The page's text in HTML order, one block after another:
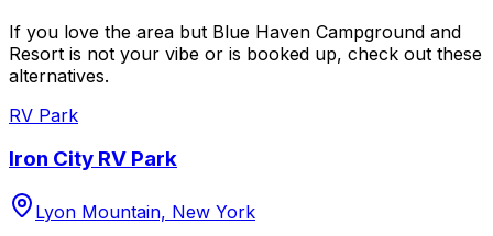
If you love the area but Blue Haven Campground and
Resort is not your vibe or is booked up, check out these
alternatives.
RV Park
Iron City RV Park
Lyon Mountain, New York